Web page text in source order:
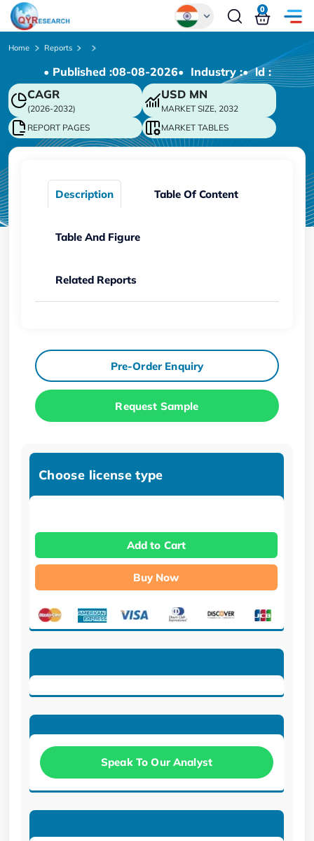
Chinese
Japanese
Korean
German
0
Home Reports
• Published :08-08-2026• Industry :• ld :
CAGR
(2026-2032)
USD MN
MARKET SIZE, 2032
REPORT PAGES
MARKET TABLES
Description Table Of Content
Table And Figure
Related Reports
Pre-Order Enquiry
Request Sample
Choose license type
Add to Cart
Buy Now
Speak To Our Analyst